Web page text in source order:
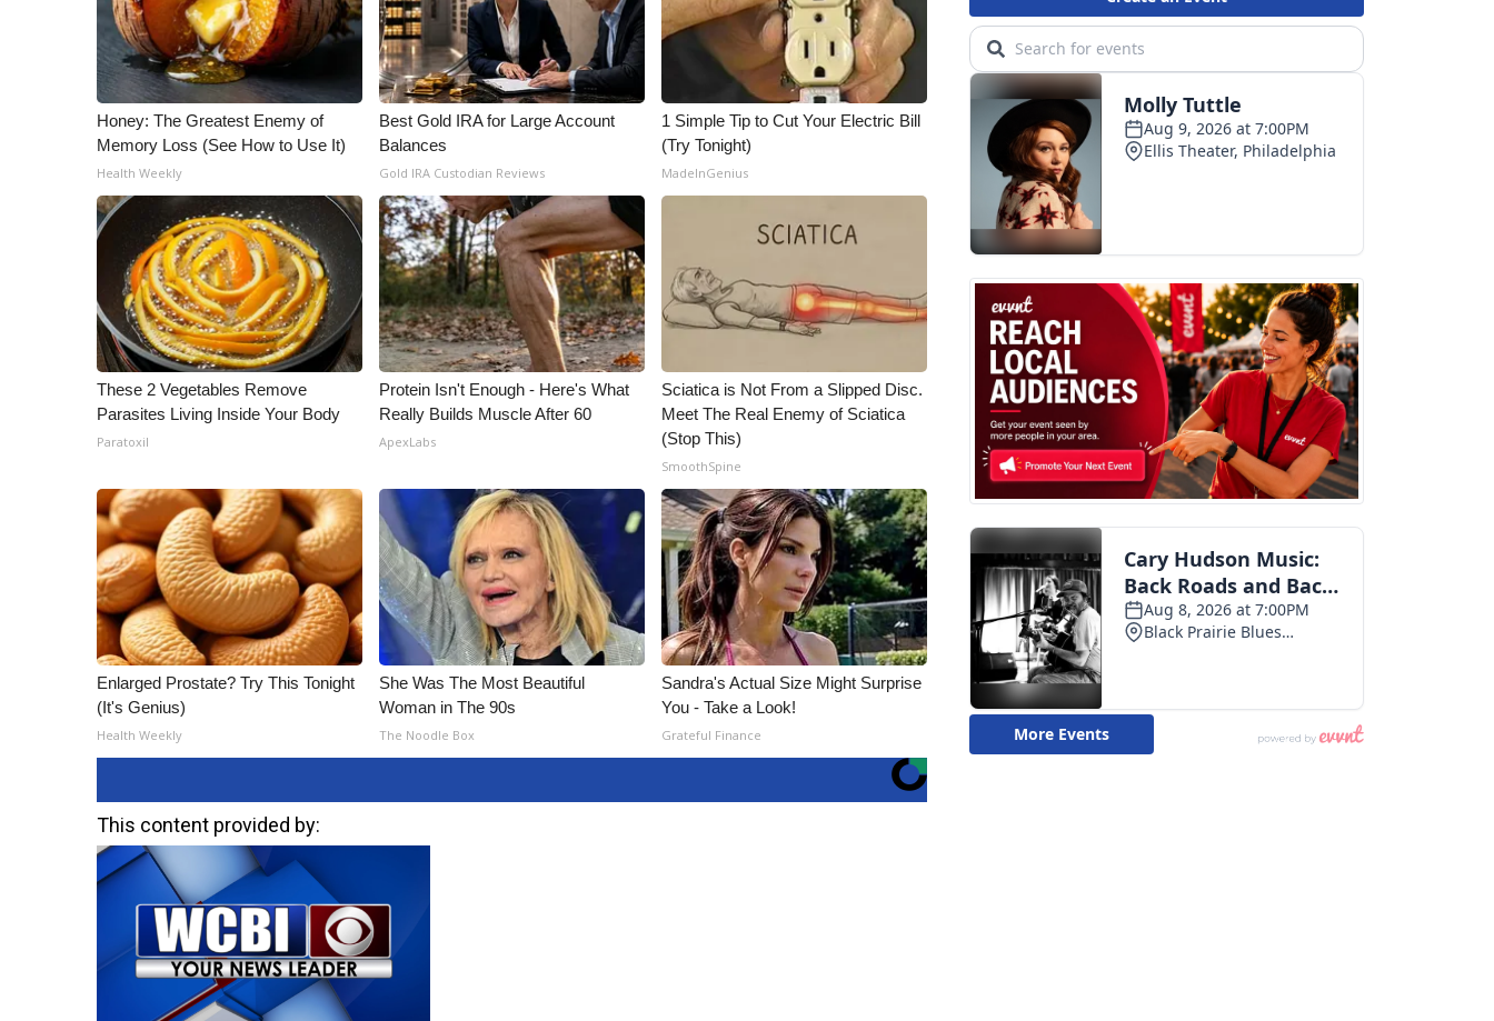
Honey: The Greatest Enemy of
Memory Loss (See How to Use It)
Health Weekly
Best Gold IRA for Large Account
Balances
Gold IRA Custodian Reviews
1 Simple Tip to Cut Your Electric Bill
(Try Tonight)
MadeInGenius
These 2 Vegetables Remove
Parasites Living Inside Your Body
Paratoxil
Protein Isn't Enough - Here's What
Really Builds Muscle After 60
ApexLabs
Sciatica is Not From a Slipped Disc.
Meet The Real Enemy of Sciatica
(Stop This)
SmoothSpine
Enlarged Prostate? Try This Tonight
(It's Genius)
Health Weekly
She Was The Most Beautiful
Woman in The 90s
The Noodle Box
Sandra's Actual Size Might Surprise
You - Take a Look!
Grateful Finance
This content provided by: